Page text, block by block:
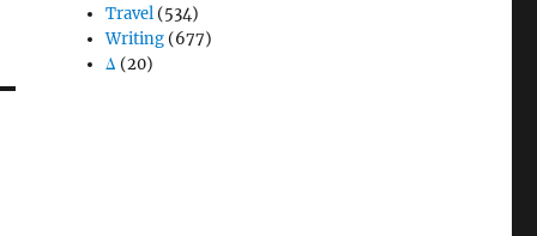
Travel (534)
Writing (677)
Δ (20)